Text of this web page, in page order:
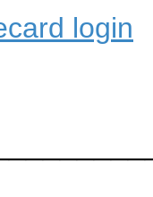
login